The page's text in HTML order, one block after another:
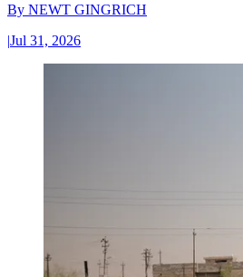
By NEWT GINGRICH
|Jul 31, 2026